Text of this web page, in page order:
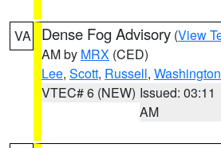
VA Dense Fog Advisory (View
AM by MRX (CED)
Lee, Scott, Russell, Washington
VTEC# 6 (NEW) Issued: 03:11
AM